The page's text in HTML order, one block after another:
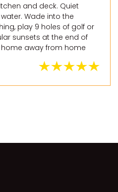
and deck. Quiet
Wade into the
play 9 holes of golf or
sunsets at the end of
away from home